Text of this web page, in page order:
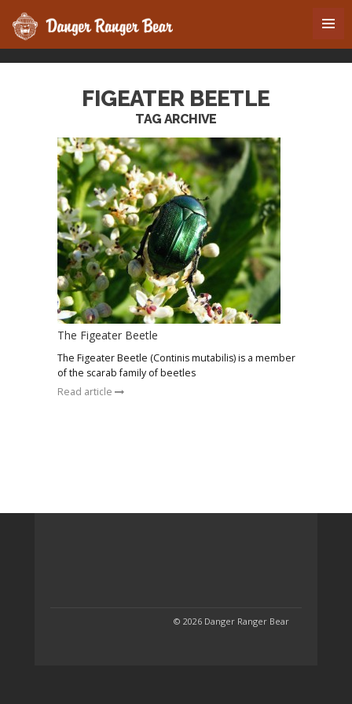
FIGEATER BEETLE
TAG ARCHIVE
The Figeater Beetle
The Figeater Beetle (Continis mutabilis) is a member
of the scarab family of beetles
Read article
© 2026 Danger Ranger Bear